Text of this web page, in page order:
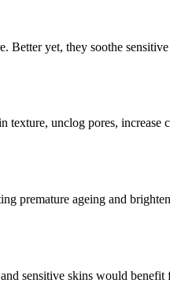
Better yet, they soothe
unclog pores, increase
premature ageing and
sensitive skins would